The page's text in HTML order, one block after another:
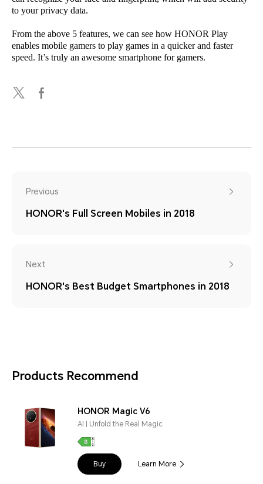
to your privacy data.
From the above 5 features, we can see how HONOR Play
enables mobile gamers to play games in a quicker and faster
speed. It’s truly an awesome smartphone for gamers.
Previous
HONOR's Full Screen Mobiles in 2018
Next
HONOR's Best Budget Smartphones in 2018
Products Recommend
HONOR Magic V6
AI | Unfold the Real Magic
Buy Learn More